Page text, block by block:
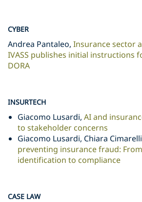
CYBER
Andrea Pantaleo, Insurance sector
IVASS publishes initial instructions
DORA
INSURTECH
Giacomo Lusardi, AI and
to stakeholder concerns
Giacomo Lusardi, Chiara
preventing insurance fraud:
identification to compliance
CASE LAW